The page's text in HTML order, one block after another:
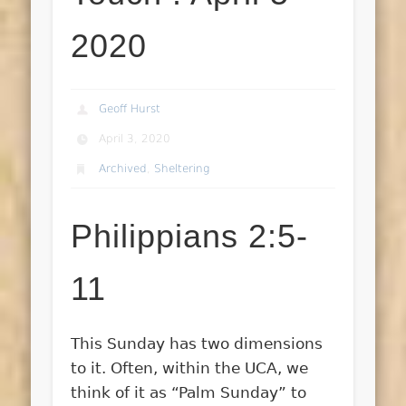
2020
Geoff Hurst
April 3, 2020
Archived Sheltering
Philippians 2:5-
11
This Sunday has two dimensions
to it. Often, within the UCA, we
think of it as “Palm Sunday” to